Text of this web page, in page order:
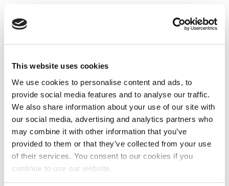
This website uses cookies
We use cookies to personalise content and ads, to
provide social media features and to analyse our traffic.
We also share information about your use of our site with
our social media, advertising and analytics partners who
may combine it with other information that you’ve
provided to them or that they’ve collected from your use
of their services. You consent to our cookies if you
continue to use our website.